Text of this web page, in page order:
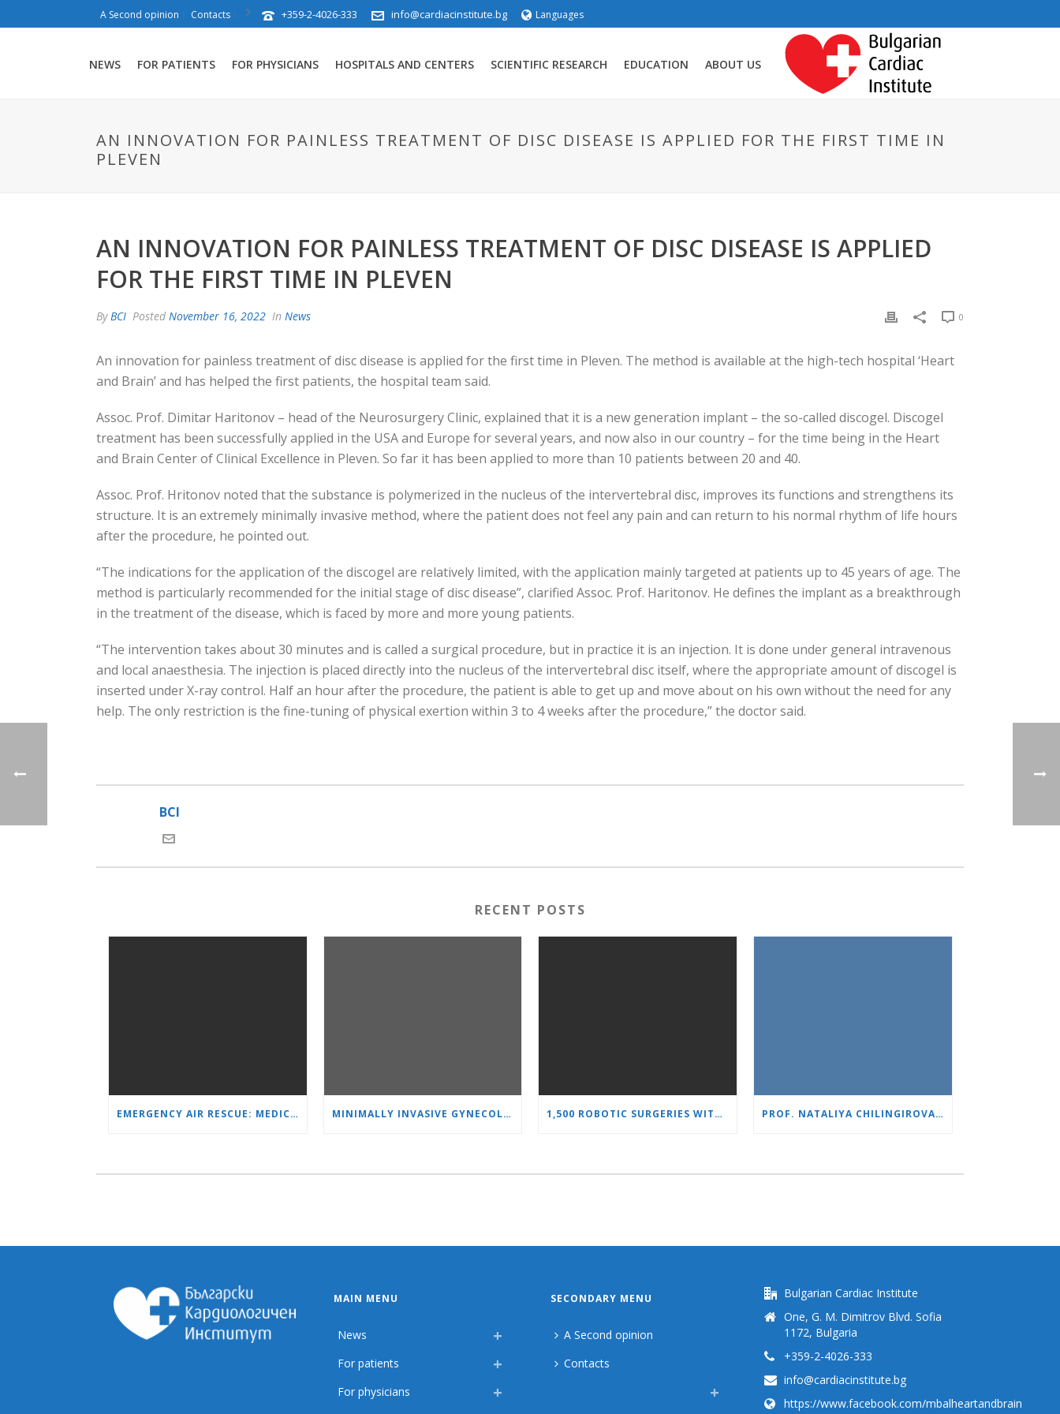
A Second opinion Contacts +359-2-4026-333 info@cardiacinstitute.bg Languages
NEWS FOR PATIENTS FOR PHYSICIANS HOSPITALS AND CENTERS SCIENTIFIC RESEARCH EDUCATION ABOUT US
AN INNOVATION FOR PAINLESS TREATMENT OF DISC DISEASE IS APPLIED FOR THE FIRST TIME IN
PLEVEN
AN INNOVATION FOR PAINLESS TREATMENT OF DISC DISEASE IS APPLIED
FOR THE FIRST TIME IN PLEVEN
ByBCI Posted November 16, 2022 In News 0
An innovation for painless treatment of disc disease is applied for the first time in Pleven. The method is available at the high-tech hospital ‘Heart
and Brain’ and has helped the first patients, the hospital team said.
Assoc. Prof. Dimitar Haritonov – head of the Neurosurgery Clinic, explained that it is a new generation implant – the so-called discogel. Discogel
treatment has been successfully applied in the USA and Europe for several years, and now also in our country – for the time being in the Heart
and Brain Center of Clinical Excellence in Pleven. So far it has been applied to more than 10 patients between 20 and 40.
Assoc. Prof. Hritonov noted that the substance is polymerized in the nucleus of the intervertebral disc, improves its functions and strengthens its
structure. It is an extremely minimally invasive method, where the patient does not feel any pain and can return to his normal rhythm of life hours
after the procedure, he pointed out.
“The indications for the application of the discogel are relatively limited, with the application mainly targeted at patients up to 45 years of age. The
method is particularly recommended for the initial stage of disc disease”, clarified Assoc. Prof. Haritonov. He defines the implant as a breakthrough
in the treatment of the disease, which is faced by more and more young patients.
“The intervention takes about 30 minutes and is called a surgical procedure, but in practice it is an injection. It is done under general intravenous
and local anaesthesia. The injection is placed directly into the nucleus of the intervertebral disc itself, where the appropriate amount of discogel is
inserted under X-ray control. Half an hour after the procedure, the patient is able to get up and move about on his own without the need for any
help. The only restriction is the fine-tuning of physical exertion within 3 to 4 weeks after the procedure,” the doctor said.
BCI
RECENT POSTS
EMERGENCY AIR RESCUE: MEDICAL HELICOPTER TRANSPORTS 4-YEAR-OLD CHILD TO ‘MAMA AND I’ PLEVEN MINIMALLY INVASIVE GYNECOLOGY AS A STANDARD: A NEW GENERATION OF SPECIALISTS TRAINS AT “HEART AND BRAIN” 1,500 ROBOTIC SURGERIES WITH DA VINCI: “HEART AND BRAIN” REINFORCES ITS LEADERSHIP IN UROLOGY PROF. NATALIYA CHILINGIROVA: “OUR PATIENTS ARE HEROES – WE HELP THEM COPE FASTER AND MORE EASILY”
MAIN MENU
News
For patients
For physicians
SECONDARY MENU
A Second opinion
Contacts
Bulgarian Cardiac Institute
One, G. M. Dimitrov Blvd. Sofia
1172, Bulgaria
+359-2-4026-333
info@cardiacinstitute.bg
https://www.facebook.com/mbalheartandbrain